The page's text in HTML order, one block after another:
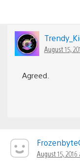
August 15,
Agreed.
August 15, 2016